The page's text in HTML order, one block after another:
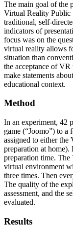
The main goal of the
Virtual Reality Public
traditional, self-
indicators of
focus was on the
virtual reality allows
situation than
the acceptance of VR
make statements
educational context.
Method
In an experiment, 42
game (“Joomo”) to a
assigned to either
preparation at
preparation time.
virtual environment
three times. Then
The quality of the
assessment, and the
evaluated.
Results